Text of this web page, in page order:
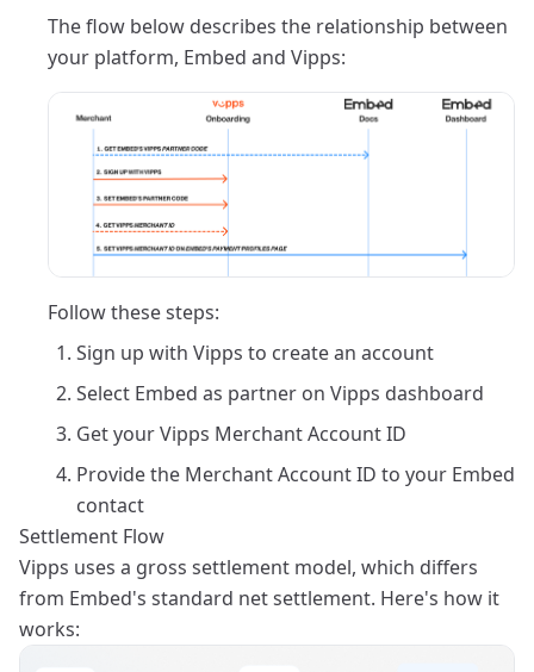
The flow below describes the relationship between
your platform, Embed and Vipps:
Follow these steps:
Sign up with Vipps to create an account
Select Embed as partner on Vipps dashboard
Get your Vipps Merchant Account ID
Provide the Merchant Account ID to your Embed
contact
Settlement Flow
Vipps uses a gross settlement model, which differs
from Embed's standard net settlement. Here's how it
works: